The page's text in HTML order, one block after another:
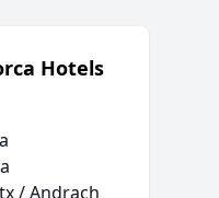
Hotels
/ Andrach